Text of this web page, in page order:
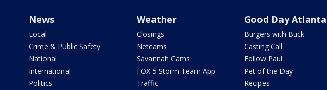
News
Local
Crime & Public Safety
National
International
Politics
Weather
Closings
Netcams
Savannah Cams
FOX 5 Storm Team App
Traffic
Good Day Atlanta
Burgers with Buck
Casting Call
Follow Paul
Pet of the Day
Recipes